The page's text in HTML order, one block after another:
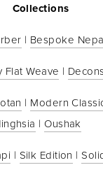
Collections
| Bespoke
Weave |
| Modern
| Oushak
| Silk Edition |